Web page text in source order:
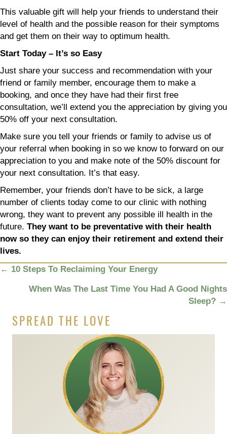
This valuable gift will help your friends to understand their
level of health and the possible reason for their symptoms
and get them on their way to optimum health.
Start Today – It’s so Easy
Just share your success and recommendation with your
friend or family member, encourage them to make a
booking, and once they have had their first free
consultation, we’ll extend you the appreciation by giving you
50% off your next consultation.
Make sure you tell your friends or family to advise us of
your referral when booking in so we know to forward on our
appreciation to you and make note of the 50% discount for
your next consultation. It’s that easy.
Remember, your friends don’t have to be sick, a large
number of clients today come to our clinic with nothing
wrong, they want to prevent any possible ill health in the
future. They want to be preventative with their health
now so they can enjoy their retirement and extend their
lives.
POSTS
NAVIGATION
← 10 Steps To Reclaiming Your Energy
When Was The Last Time You Had A Good Nights
Sleep? →
SPREAD THE LOVE